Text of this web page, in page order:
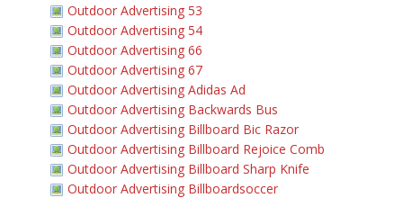
Outdoor Advertising 53
Outdoor Advertising 54
Outdoor Advertising 66
Outdoor Advertising 67
Outdoor Advertising Adidas Ad
Outdoor Advertising Backwards Bus
Outdoor Advertising Billboard Bic Razor
Outdoor Advertising Billboard Rejoice Comb
Outdoor Advertising Billboard Sharp Knife
Outdoor Advertising Billboardsoccer